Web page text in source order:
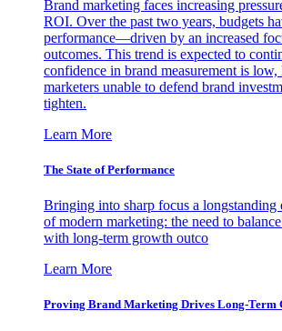
Brand marketing faces increasing
ROI. Over the past two years, budgets
performance—driven by an increased
outcomes. This trend is expected to
confidence in brand measurement is
marketers unable to defend brand
tighten.
Learn More
The State of Performance
Bringing into sharp focus a longstanding
of modern marketing: the need to
with long-term growth outco
Learn More
Proving Brand Marketing Drives Long-Term